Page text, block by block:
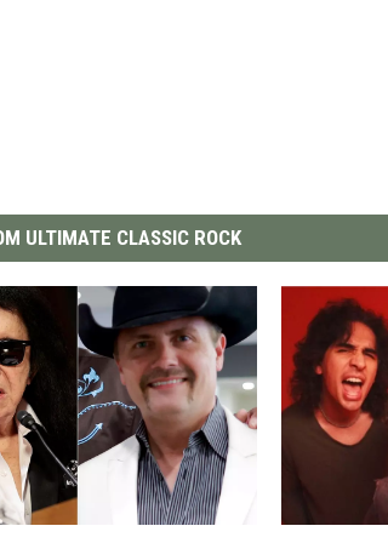
ULTIMATE CLASSIC ROCK